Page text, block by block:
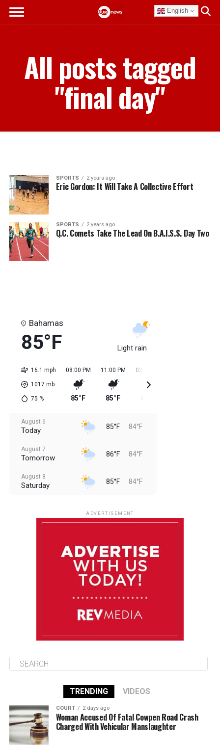
English
All posts tagged
"final day"
SPORTS 2 years ago
Eric Gordon: It Will Take A Collective Effort
SPORTS 2 years ago
Q.C. Comets Take The Lead On B.A.I.S.S. Day Two
Bahamas
85°F Light rain
16.1 mph
1017 mb
75 %
08:00 PM
85°F
11:00 PM
85°F
02:00 AM
August 6
Today 85°F 84°F
August 7
Tomorrow 86°F 84°F
August 8
Saturday 85°F 84°F
86°F 84°F
ADVERTISEMENT
TRENDING VIDEOS
COURT 2 days ago
Woman Accused Of Fatal Cowpen Road Crash
Charged With Vehicular Manslaughter